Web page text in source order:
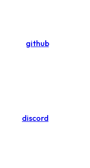
github
discord